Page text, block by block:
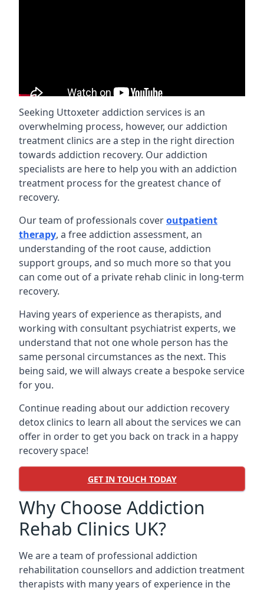
Seeking Uttoxeter addiction services is an
overwhelming process, however, our addiction
treatment clinics are a step in the right direction
towards addiction recovery. Our addiction
specialists are here to help you with an addiction
treatment process for the greatest chance of
recovery.
Our team of professionals coveroutpatient
therapy, a free addiction assessment, an
understanding of the root cause, addiction
support groups, and so much more so that you
can come out of a private rehab clinic in long-term
recovery.
Having years of experience as therapists, and
working with consultant psychiatrist experts, we
understand that not one whole person has the
same personal circumstances as the next. This
being said, we will always create a bespoke service
for you.
Continue reading about our addiction recovery
detox clinics to learn all about the services we can
offer in order to get you back on track in a happy
recovery space!
GET IN TOUCH TODAY
Why Choose Addiction
Rehab Clinics UK?
We are a team of professional addiction
rehabilitation counsellors and addiction treatment
therapists with many years of experience in the